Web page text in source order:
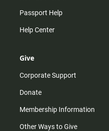
Passport Help
Help Center
Give
Corporate Support
Donate
Membership Information
Other Ways to Give